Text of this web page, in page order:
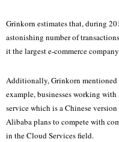
Grinkorn estimates that, during
astonishing number of
it the largest e-commerce
Additionally, Grinkorn mentioned
example, businesses working
service which is a Chinese
Alibaba plans to compete with
in the Cloud Services field.